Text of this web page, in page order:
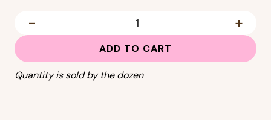
- +
Quantity is sold by the dozen